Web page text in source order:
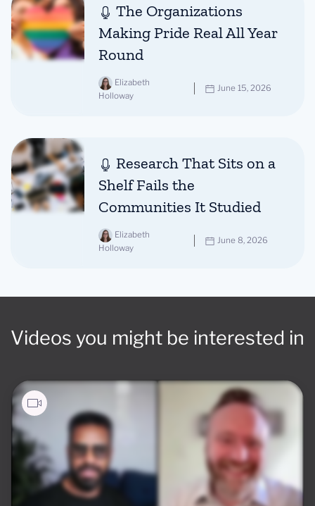
The Organizations
Making Pride Real All Year
Round
Elizabeth
Holloway
June 15, 2026
Research That Sits on a
Shelf Fails the
Communities It Studied
Elizabeth
Holloway
June 8, 2026
Videos you might be interested in